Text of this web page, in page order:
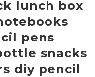
lunch box
pens
snacks
diy pencil